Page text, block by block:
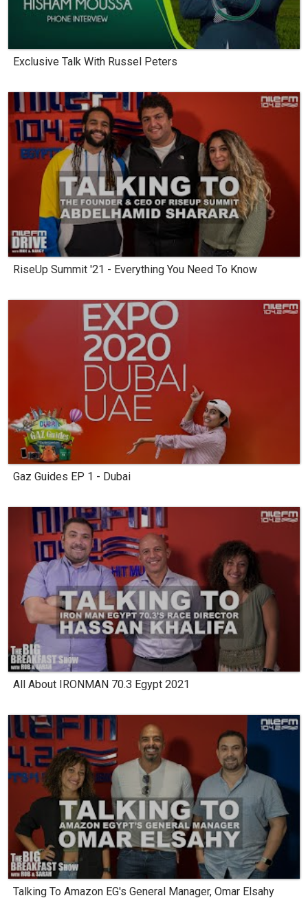
Exclusive Talk With Russel Peters
RiseUp Summit '21 - Everything You Need To Know
Gaz Guides EP 1 - Dubai
All About IRONMAN 70.3 Egypt 2021
Talking To Amazon EG's General Manager, Omar Elsahy